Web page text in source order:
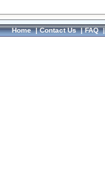
Home|Contact Us|FAQ